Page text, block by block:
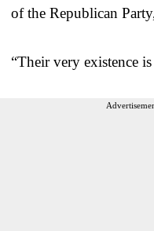
of the Republican
“Their very existence